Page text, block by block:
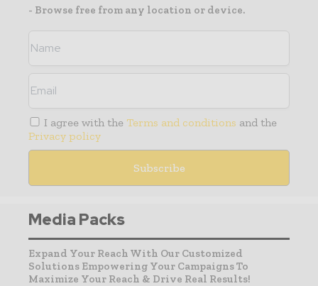
- Browse free from any location or device.
I agree with the Terms and conditions and the
Privacy policy
Media Packs
Expand Your Reach With Our Customized
Solutions Empowering Your Campaigns To
Maximize Your Reach & Drive Real Results!